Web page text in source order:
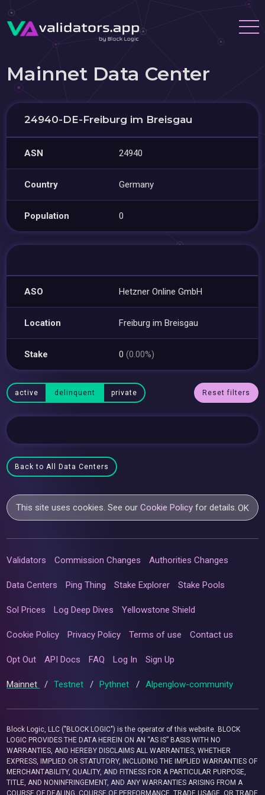
Mainnet Data Center
24940-DE-Freiburg im Breisgau
ASN 24940
Country Germany
Population 0
ASO Hetzner Online GmbH
Location Freiburg im Breisgau
Stake 0(0.00%)
active delinquent private Reset filters
Back to All Data Centers
This site uses cookies. See ourCookie Policy for details.OK
Validators Commission Changes Authorities Changes
Data Centers Ping Thing Stake Explorer Stake Pools
Sol Prices Log Deep Dives Yellowstone Shield
Cookie Policy Privacy Policy Terms of use Contact us
Opt Out API Docs FAQ Log In Sign Up
Mainnet / Testnet / Pythnet / Alpenglow-community
Block Logic, LLC ("BLOCK LOGIC") is the operator of this website. BLOCK
LOGIC PROVIDES THE DATA HEREIN ON AN “AS IS” BASIS WITH NO
WARRANTIES, AND HEREBY DISCLAIMS ALL WARRANTIES, WHETHER
EXPRESS, IMPLIED OR STATUTORY, INCLUDING THE IMPLIED WARRANTIES OF
MERCHANTABILITY, QUALITY, AND FITNESS FOR A PARTICULAR PURPOSE,
TITLE, AND NONINFRINGEMENT, AND ANY WARRANTIES ARISING FROM A
COURSE OF DEALING, COURSE OF PERFORMANCE, TRADE USAGE, OR TRADE